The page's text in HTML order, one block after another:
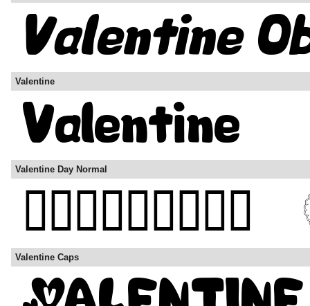
Valentine
Valentine Day Normal
Valentine Caps